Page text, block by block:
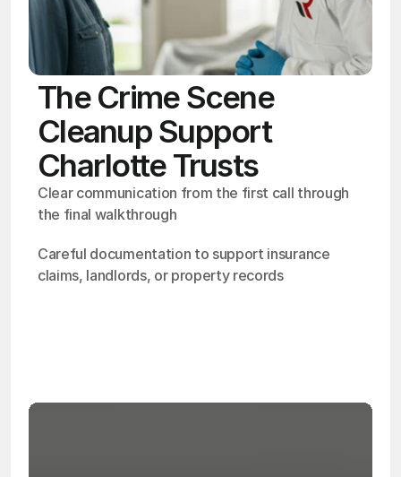
The Crime Scene
Cleanup Support
Charlotte Trusts
Clear communication from the first call through
the final walkthrough
Careful documentation to support insurance
claims, landlords, or property records